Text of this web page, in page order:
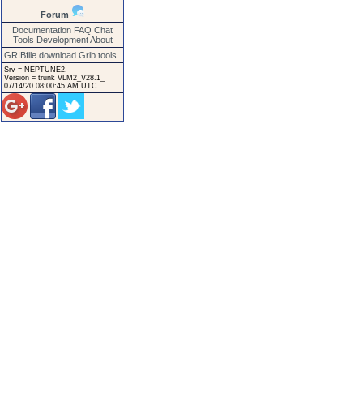
Forum
Documentation FAQ Chat
Tools Development About
GRIBfile download Grib tools
Srv = NEPTUNE2.
Version = trunk VLM2_V28.1_
07/14/20 08:00:45 AM UTC